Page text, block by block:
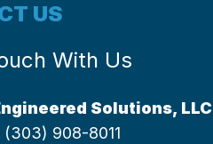
US
With Us
Solutions, LLC
(303) 908-8011